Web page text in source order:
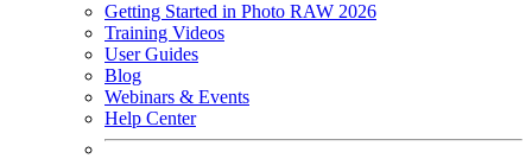
Getting Started in Photo RAW 2026
Training Videos
User Guides
Blog
Webinars & Events
Help Center